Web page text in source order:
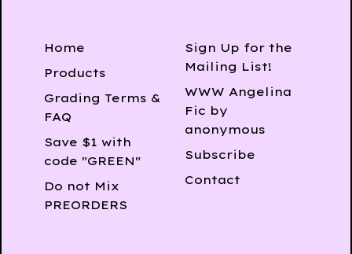
Home
Products
Grading Terms &
FAQ
Save $1 with
code "GREEN"
Do not Mix
PREORDERS
Sign Up for the
Mailing List!
WWW Angelina
Fic by
anonymous
Subscribe
Contact